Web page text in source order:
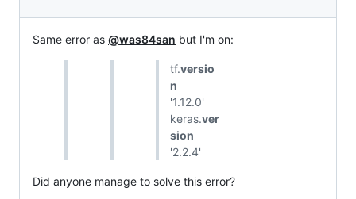
Same error as @was84san but I'm on:
tf.versio
n
'1.12.0'
keras.ver
sion
'2.2.4'
Did anyone manage to solve this error?